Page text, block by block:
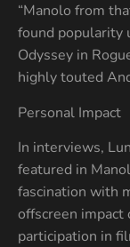
“Manolo from
found popularity
Odyssey in
highly touted
Personal Impact
In interviews,
featured in
fascination with
offscreen impact
participation in